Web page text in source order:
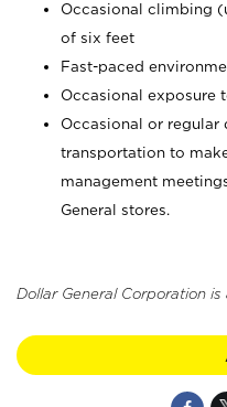
Occasional climbing
of six feet
Fast-paced
Occasional exposure
Occasional or
transportation to
management
General stores.
Dollar General Corporation